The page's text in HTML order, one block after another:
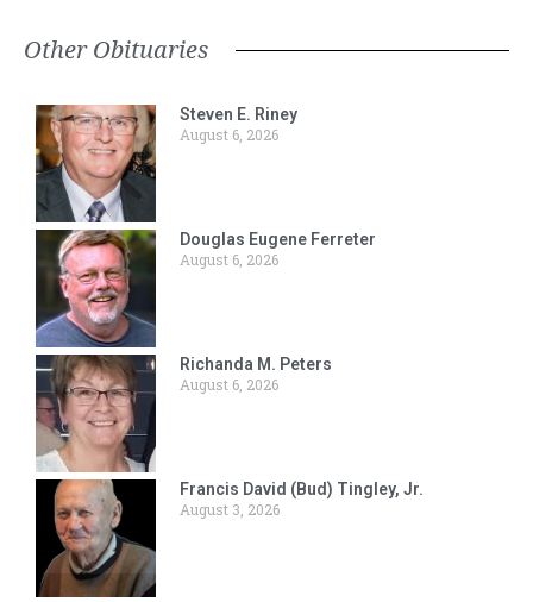
Other Obituaries
Steven E. Riney
August 6, 2026
Douglas Eugene Ferreter
August 6, 2026
Richanda M. Peters
August 6, 2026
Francis David (Bud) Tingley, Jr.
August 3, 2026